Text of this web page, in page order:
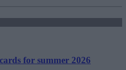
for summer 2026